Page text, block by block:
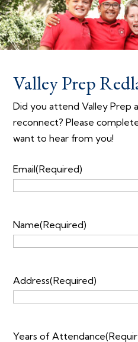
Valley Prep
Did you attend Valley Prep
reconnect? Please
want to hear from you!
Email(Required)
Name(Required)
Address(Required)
Years of Attendance